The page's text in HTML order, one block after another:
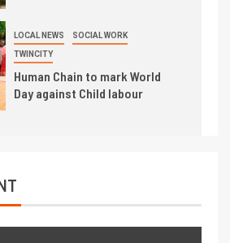
LOCAL NEWS SOCIAL WORK
TWINCITY
Human Chain to mark World
Day against Child labour